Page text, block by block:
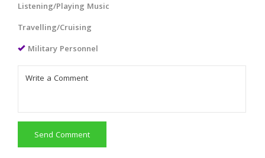
Listening/Playing Music
Travelling/Cruising
Military Personnel
Send Comment